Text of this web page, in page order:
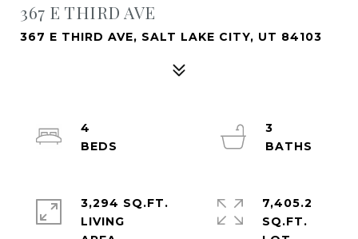
367 E THIRD AVE
367 E THIRD AVE, SALT LAKE CITY, UT 84103
4
3
3,294 SQ.FT.
LIVING
7,405.2
SQ.FT.